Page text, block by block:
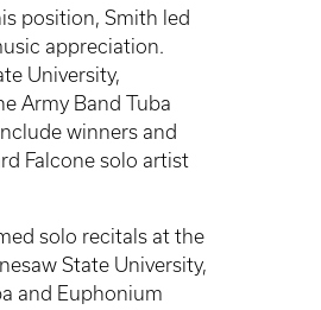
position, Smith led
appreciation.
University,
Army Band Tuba
winners and
Falcone solo artist
solo recitals at the
State University,
and Euphonium